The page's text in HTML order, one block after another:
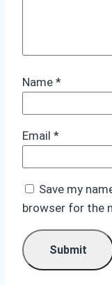
Name *
Email *
Save my
browser for the